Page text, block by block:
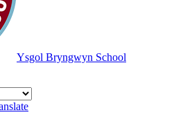
Ysgol Bryngwyn School